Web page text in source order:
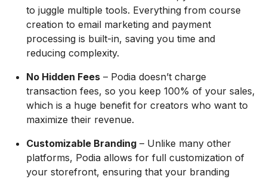
to juggle multiple tools. Everything from course
creation to email marketing and payment
processing is built-in, saving you time and
reducing complexity.
No Hidden Fees – Podia doesn’t charge
transaction fees, so you keep 100% of your sales,
which is a huge benefit for creators who want to
maximize their revenue.
Customizable Branding – Unlike many other
platforms, Podia allows for full customization of
your storefront, ensuring that your branding